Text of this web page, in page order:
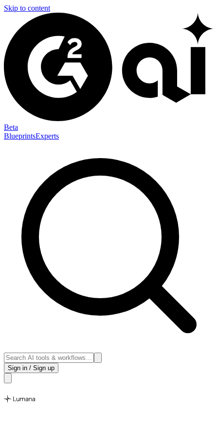
Skip to content
Beta
BlueprintsExperts
Sign in / Sign up